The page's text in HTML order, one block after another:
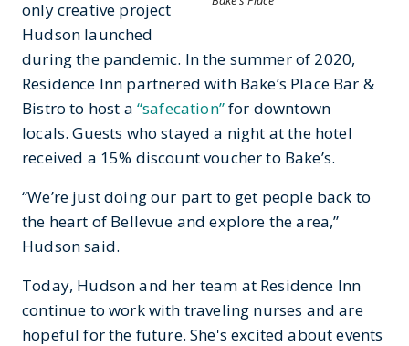
only creative project
Hudson launched
during the pandemic. In the summer of 2020,
Residence Inn partnered with Bake’s Place Bar &
Bistro to host a “safecation”for downtown
locals. Guests who stayed a night at the hotel
received a 15% discount voucher to Bake’s.
“We’re just doing our part to get people back to
the heart of Bellevue and explore the area,”
Hudson said.
Today, Hudson and her team at Residence Inn
continue to work with traveling nurses and are
hopeful for the future. She's excited about events